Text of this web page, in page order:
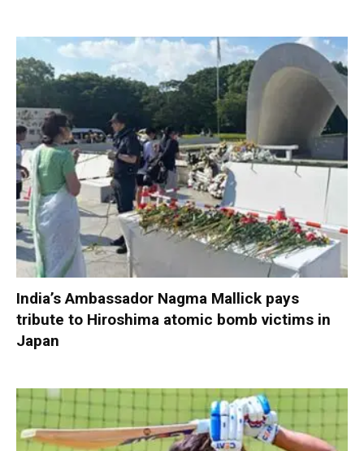
India’s Ambassador Nagma Mallick pays
tribute to Hiroshima atomic bomb victims in
Japan